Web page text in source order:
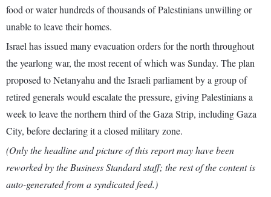
food or water hundreds of thousands of Palestinians unwilling or
unable to leave their homes.
Israel has issued many evacuation orders for the north throughout
the yearlong war, the most recent of which was Sunday. The plan
proposed to Netanyahu and the Israeli parliament by a group of
retired generals would escalate the pressure, giving Palestinians a
week to leave the northern third of the Gaza Strip, including Gaza
City, before declaring it a closed military zone.
(Only the headline and picture of this report may have been
reworked by the Business Standard staff; the rest of the content is
auto-generated from a syndicated feed.)